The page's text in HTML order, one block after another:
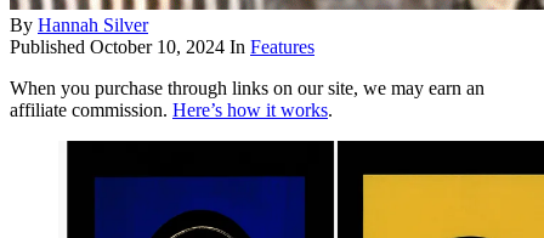
By Hannah Silver
Published October 10, 2024 In Features
When you purchase through links on our site, we may earn an
affiliate commission. Here’s how it works.